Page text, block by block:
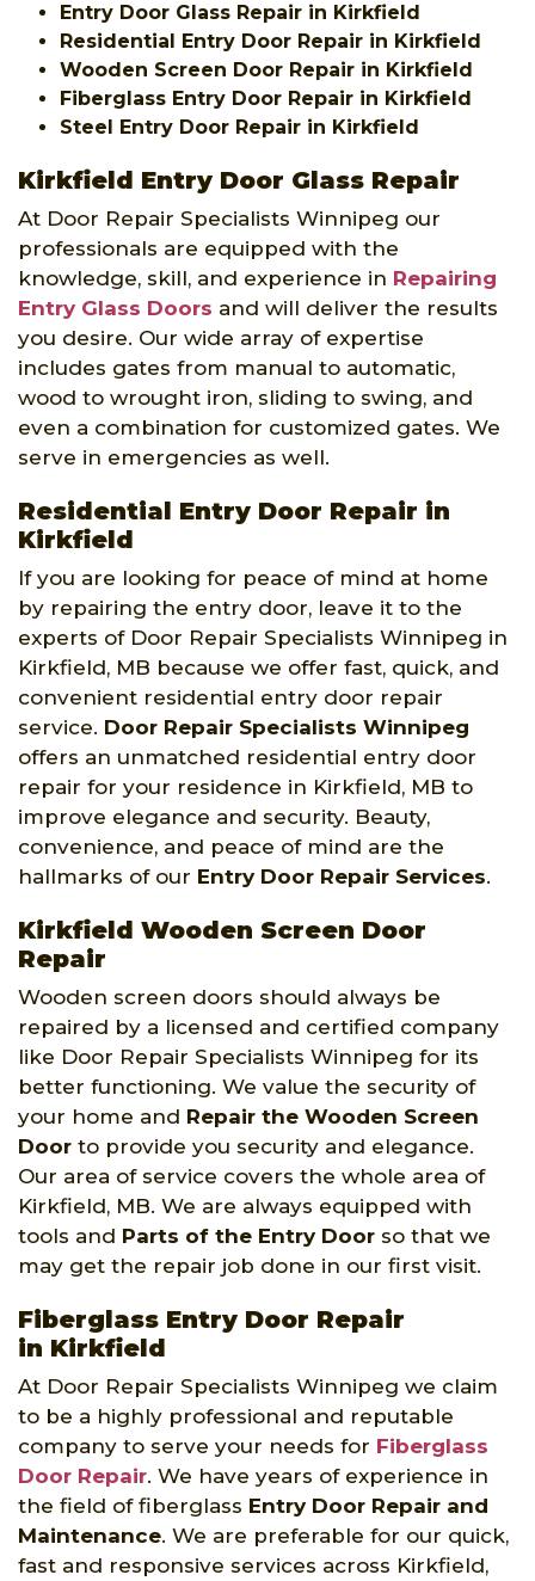
Entry Door Glass Repair in Kirkfield
Residential Entry Door Repair in Kirkfield
Wooden Screen Door Repair in Kirkfield
Fiberglass Entry Door Repair in Kirkfield
Steel Entry Door Repair in Kirkfield
Kirkfield Entry Door Glass Repair
At Door Repair Specialists Winnipeg our
professionals are equipped with the
knowledge, skill, and experience in Repairing
Entry Glass Doors and will deliver the results
you desire. Our wide array of expertise
includes gates from manual to automatic,
wood to wrought iron, sliding to swing, and
even a combination for customized gates. We
serve in emergencies as well.
Residential Entry Door Repair in
Kirkfield
If you are looking for peace of mind at home
by repairing the entry door, leave it to the
experts of Door Repair Specialists Winnipeg in
Kirkfield, MB because we offer fast, quick, and
convenient residential entry door repair
service. Door Repair Specialists Winnipeg
offers an unmatched residential entry door
repair for your residence in Kirkfield, MB to
improve elegance and security. Beauty,
convenience, and peace of mind are the
hallmarks of our Entry Door Repair Services.
Kirkfield Wooden Screen Door
Repair
Wooden screen doors should always be
repaired by a licensed and certified company
like Door Repair Specialists Winnipeg for its
better functioning. We value the security of
your home and Repair the Wooden Screen
Door to provide you security and elegance.
Our area of service covers the whole area of
Kirkfield, MB. We are always equipped with
tools and Parts of the Entry Door so that we
may get the repair job done in our first visit.
Fiberglass Entry Door Repair
in Kirkfield
At Door Repair Specialists Winnipeg we claim
to be a highly professional and reputable
company to serve your needs for Fiberglass
Door Repair. We have years of experience in
the field of fiberglass Entry Door Repair and
Maintenance. We are preferable for our quick,
fast and responsive services across Kirkfield,